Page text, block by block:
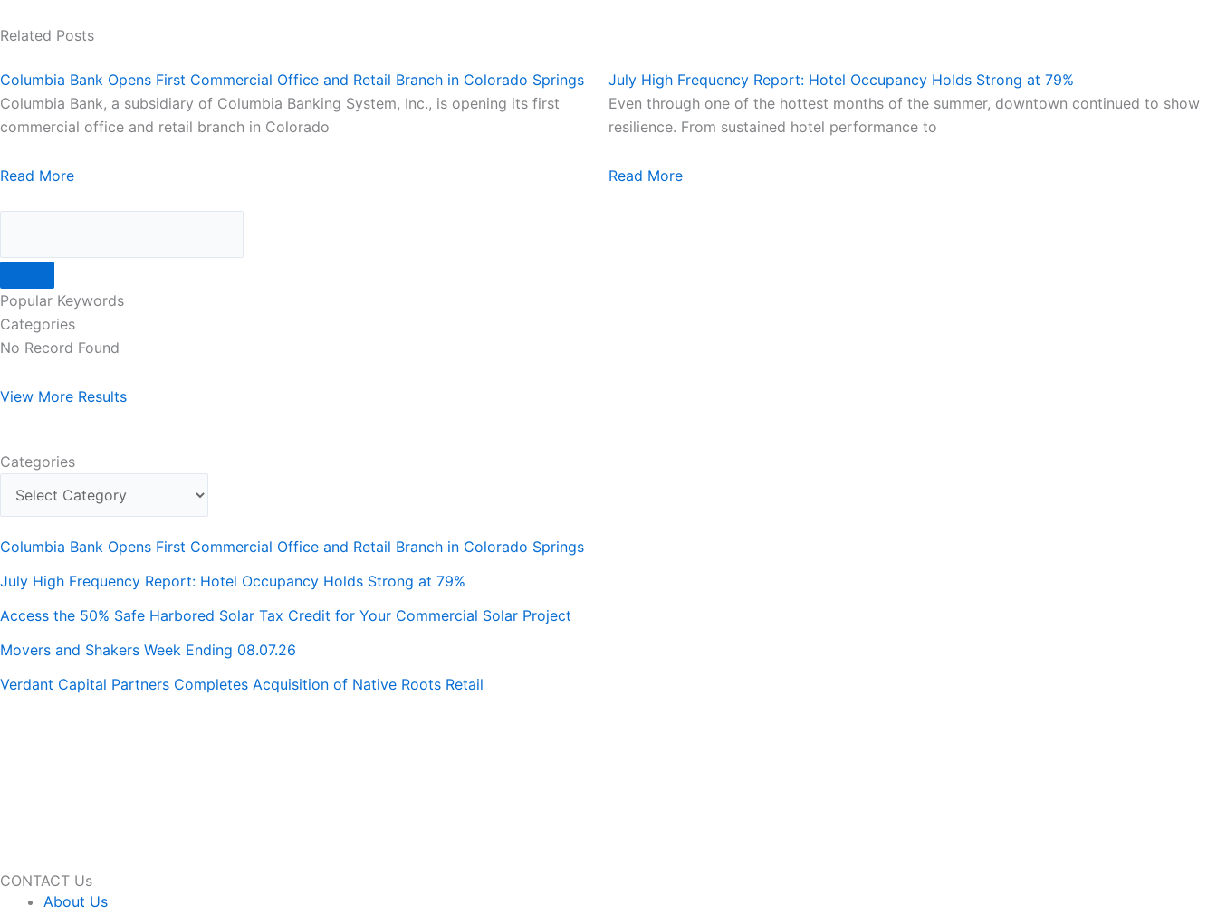
Related Posts
Columbia Bank Opens First Commercial Office and Retail Branch in Colorado Springs
Columbia Bank, a subsidiary of Columbia Banking System, Inc., is opening its first
commercial office and retail branch in Colorado
Read More
July High Frequency Report: Hotel Occupancy Holds Strong at 79%
Even through one of the hottest months of the summer, downtown continued to show
resilience. From sustained hotel performance to
Read More
Popular Keywords
Categories
No Record Found
View More Results
Categories
Columbia Bank Opens First Commercial Office and Retail Branch in Colorado Springs
July High Frequency Report: Hotel Occupancy Holds Strong at 79%
Access the 50% Safe Harbored Solar Tax Credit for Your Commercial Solar Project
Movers and Shakers Week Ending 08.07.26
Verdant Capital Partners Completes Acquisition of Native Roots Retail
CONTACT Us
About Us